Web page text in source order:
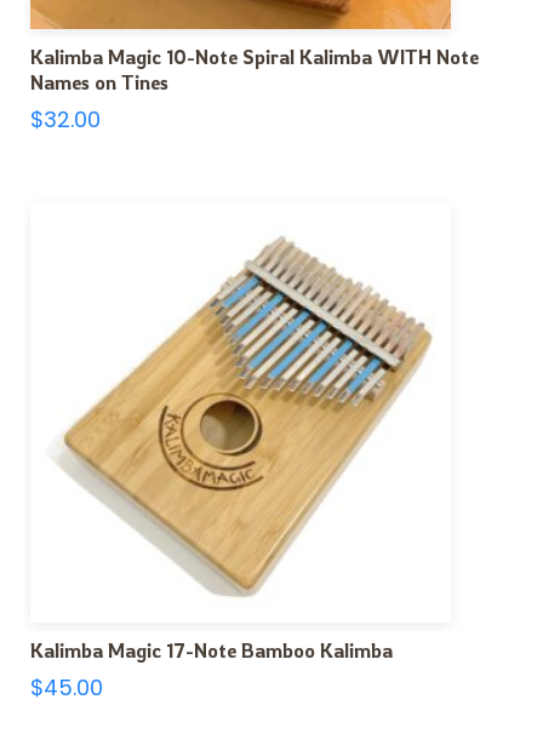
Kalimba Magic 10-Note Spiral Kalimba WITH Note
Names on Tines
$32.00
Kalimba Magic 17-Note Bamboo Kalimba
$45.00